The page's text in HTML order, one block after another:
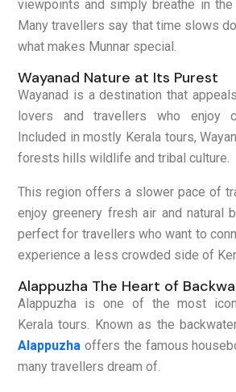
viewpoints and simply breathe in the
Many travellers say that time slows
what makes Munnar special.
Wayanad Nature at Its Purest
Wayanad is a destination that
lovers and travellers who enjoy
Included in mostly Kerala tours,
forests hills wildlife and tribal culture.
This region offers a slower pace of
enjoy greenery fresh air and natural
perfect for travellers who want to
experience a less crowded side of
Alappuzha The Heart of
Alappuzha is one of the most
Kerala tours. Known as the
Alappuzha offers the famous
many travellers dream of.